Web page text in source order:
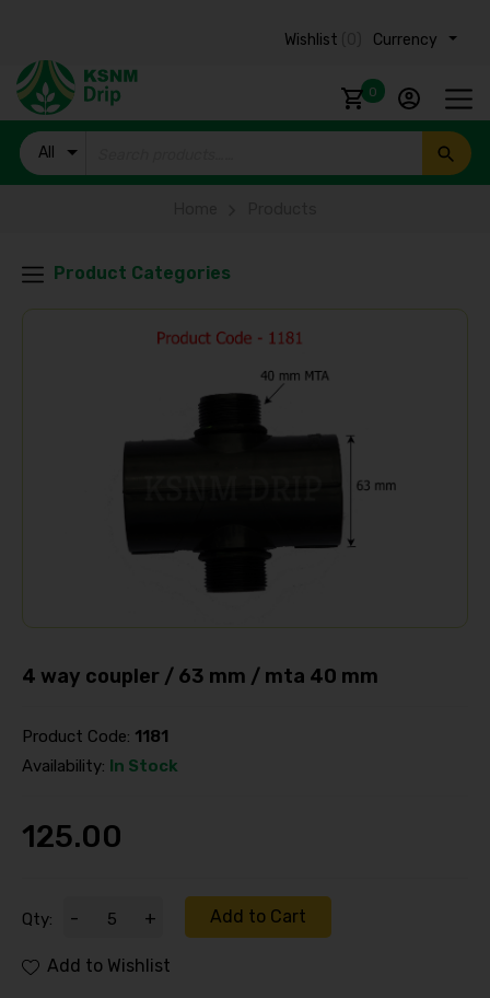
Currency ₹
Wishlist
0
All
Products
Product Categories
4 way coupler / 63 mm / mta 40 mm
Product Code: 1181
Availability: In Stock
125.00
Qty: - + Add to Cart
Add to Wishlist